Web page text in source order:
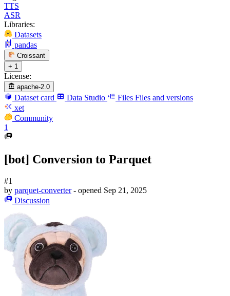
TTS
ASR
Libraries:
Datasets
pandas
Croissant
+ 1
License:
apache-2.0
Dataset card Data Studio Files Files and versions
xet
Community
1
[bot] Conversion to Parquet
#1
by parquet-converter - opened Sep 21, 2025
Discussion